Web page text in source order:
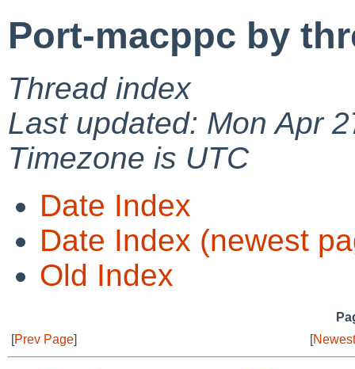
Port-macppc by
Thread index
Last updated: Mon Apr
Timezone is UTC
Date Index
Date Index (newest
Old Index
[Prev Page] [